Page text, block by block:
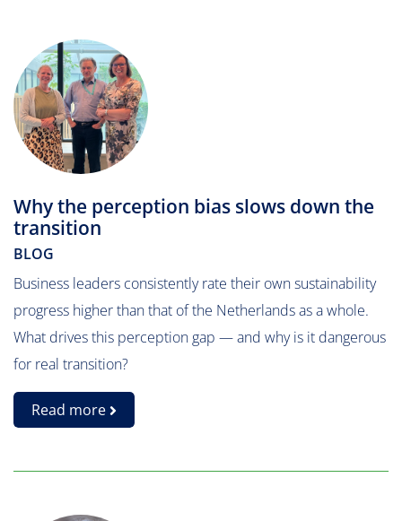
Why the perception bias slows down the
transition
BLOG
Business leaders consistently rate their own sustainability
progress higher than that of the Netherlands as a whole.
What drives this perception gap — and why is it dangerous
for real transition?
Read more